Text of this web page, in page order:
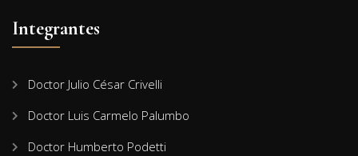
Integrantes
Doctor Julio César Crivelli
Doctor Luis Carmelo Palumbo
Doctor Humberto Podetti